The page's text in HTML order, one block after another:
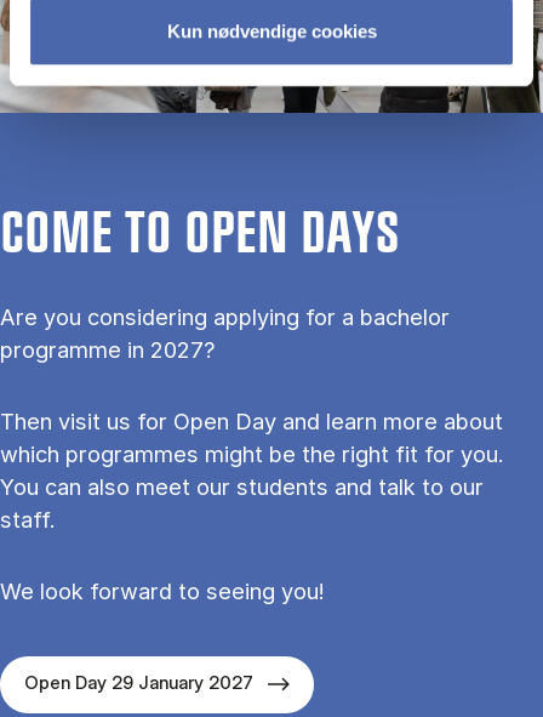
Kun nødvendige cookies
COME TO OPEN DAYS
Are you considering applying for a bachelor
programme in 2027?
Then visit us for Open Day and learn more about
which programmes might be the right fit for you.
You can also meet our students and talk to our
staff.
We look forward to seeing you!
Open Day 29 January 2027